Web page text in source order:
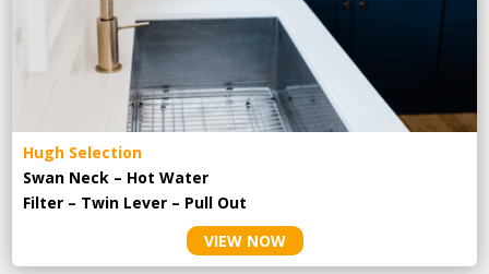
Hugh Selection
Swan Neck – Hot Water
Filter – Twin Lever – Pull Out
VIEW NOW